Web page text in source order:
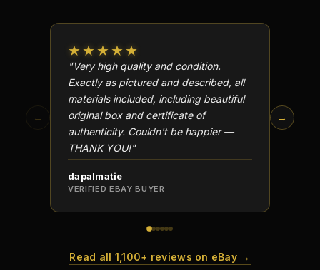
←
★★★★★
"Very high quality and condition.
Exactly as pictured and described, all
materials included, including beautiful
original box and certificate of
authenticity. Couldn't be happier —
THANK YOU!"
dapalmatie
VERIFIED EBAY BUYER
→
Read all 1,100+ reviews on eBay →